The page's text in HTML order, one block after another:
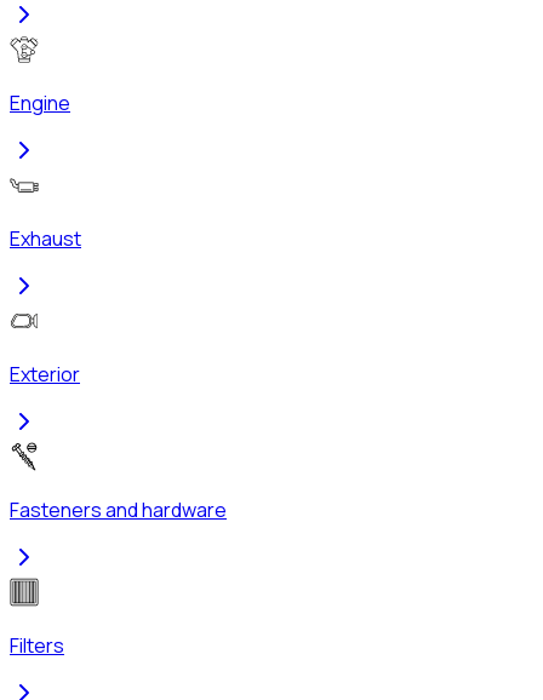
Engine
Exhaust
Exterior
Fasteners and hardware
Filters